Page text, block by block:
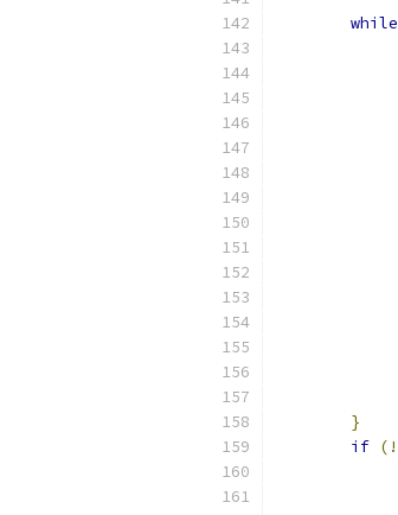
while
}
if (!